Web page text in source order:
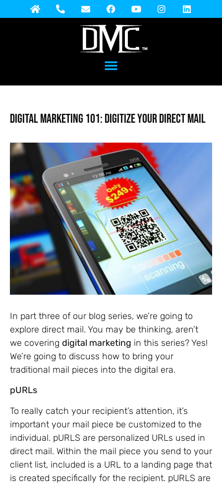
Digital Marketing 101: Digitize Your Direct Mail
In part three of our blog series, we’re going to
explore direct mail. You may be thinking, aren’t
we covering digital marketing in this series? Yes!
We’re going to discuss how to bring your
traditional mail pieces into the digital era.
pURLs
To really catch your recipient’s attention, it’s
important your mail piece be customized to the
individual. pURLS are personalized URLs used in
direct mail. Within the mail piece you send to your
client list, included is a URL to a landing page that
is created specifically for the recipient. pURLS are